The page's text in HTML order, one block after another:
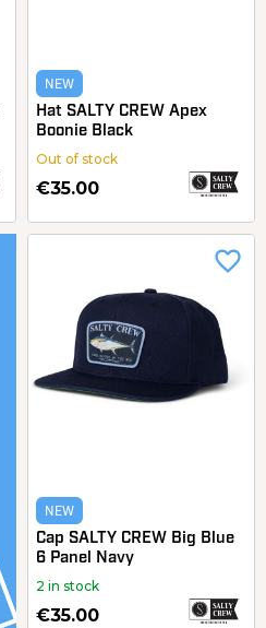
NEW
Hat SALTY CREW Apex
Boonie Black
Out of stock
€35.00
NEW
Cap SALTY CREW Big Blue
6 Panel Navy
2 in stock
€35.00
favorite_border